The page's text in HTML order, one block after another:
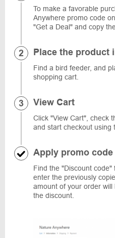
To make a favorable
Anywhere promo code
"Get a Deal" and copy
Place the product
Find a bird feeder, and
shopping cart.
View Cart
Click "View Cart", check
and start checkout using
Apply promo code
Find the "Discount code"
enter the previously
amount of your order
the discount.